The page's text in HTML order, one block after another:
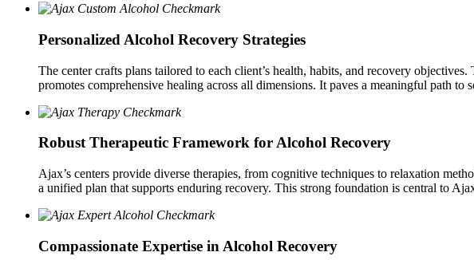
Personalized Alcohol Recovery Strategies
The center crafts plans tailored to each client’s health, habits, and recovery
promotes comprehensive healing across all dimensions. It paves a meaningful path to
Robust Therapeutic Framework for Alcohol Recovery
Ajax’s centers provide diverse therapies, from cognitive techniques to relaxation
a unified plan that supports enduring recovery. This strong foundation is central to
Compassionate Expertise in Alcohol Recovery